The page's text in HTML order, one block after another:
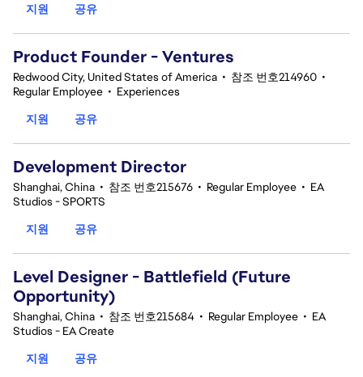
지원
공유
Product Founder - Ventures
Redwood City, United States of America • 참조 번호214960 •
Regular Employee • Experiences
지원
공유
Development Director
Shanghai, China • 참조 번호215676 • Regular Employee • EA
Studios - SPORTS
지원
공유
Level Designer - Battlefield (Future
Opportunity)
Shanghai, China • 참조 번호215684 • Regular Employee • EA
Studios - EA Create
지원
공유